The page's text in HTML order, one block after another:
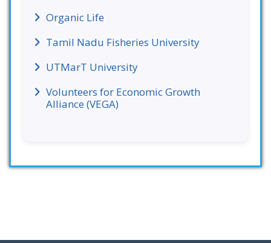
Organic Life
Tamil Nadu Fisheries University
UTMarT University
Volunteers for Economic Growth
Alliance (VEGA)